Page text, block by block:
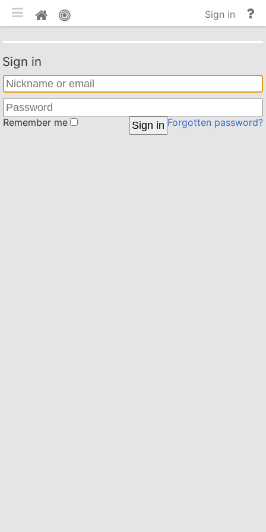
Home Sign in
Sign in
Forgotten password?
Remember me
Toggle mobile